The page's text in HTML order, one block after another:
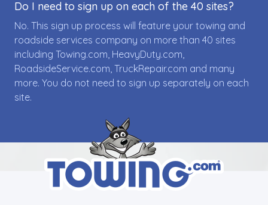
Do I need to sign up on each of the 40 sites?
No. This sign up process will feature your towing and
roadside services company on more than 40 sites
including Towing.com, HeavyDuty.com,
RoadsideService.com, TruckRepair.com and many
more. You do not need to sign up separately on each
site.